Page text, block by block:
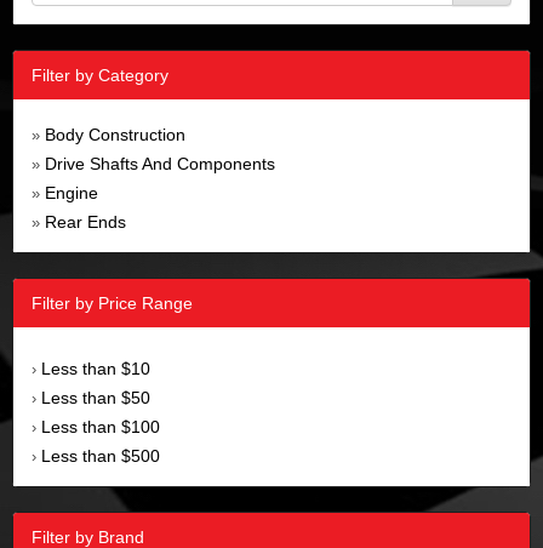
Filter by Category
» Body Construction
» Drive Shafts And Components
» Engine
» Rear Ends
Filter by Price Range
› Less than $10
› Less than $50
› Less than $100
› Less than $500
Filter by Brand